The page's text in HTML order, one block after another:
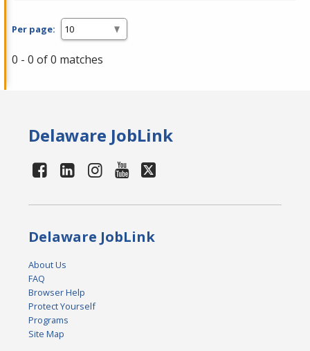
Per page:
0 - 0 of 0 matches
Delaware JobLink
Delaware JobLink
About Us
FAQ
Browser Help
Protect Yourself
Programs
Site Map